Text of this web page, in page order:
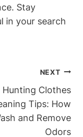
Stay
in your search
NEXT
Hunting Clothes
Tips: How
and Remove
Odors